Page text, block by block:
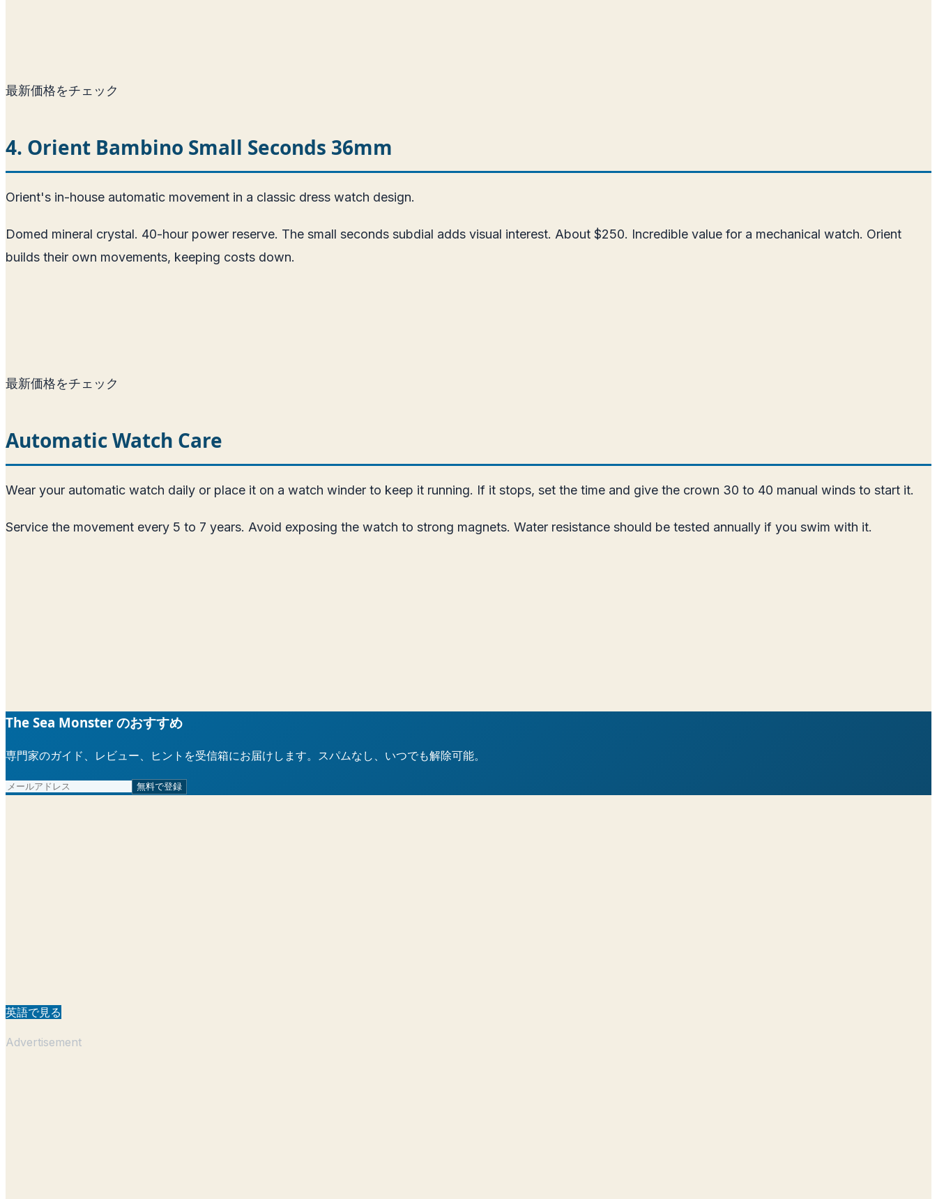
最新価格をチェック
4. Orient Bambino Small Seconds 36mm
Orient's in-house automatic movement in a classic dress watch design.
Domed mineral crystal. 40-hour power reserve. The small seconds subdial adds visual interest. About $250. Incredible value for a mechanical watch. Orient
builds their own movements, keeping costs down.
最新価格をチェック
Automatic Watch Care
Wear your automatic watch daily or place it on a watch winder to keep it running. If it stops, set the time and give the crown 30 to 40 manual winds to start it.
Service the movement every 5 to 7 years. Avoid exposing the watch to strong magnets. Water resistance should be tested annually if you swim with it.
The Sea Monster のおすすめ
専門家のガイド、レビュー、ヒントを受信箱にお届けします。スパムなし、いつでも解除可能。
無料で登録
英語で見る
Advertisement